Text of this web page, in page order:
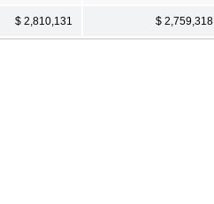
$ 2,810,131 $ 2,759,318